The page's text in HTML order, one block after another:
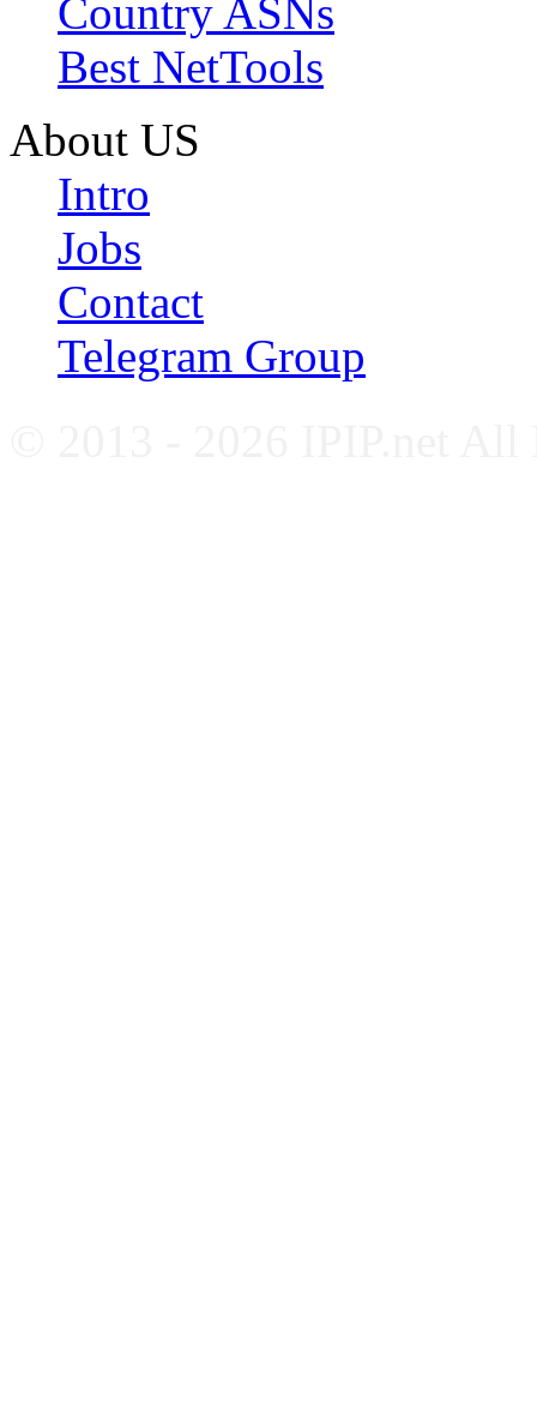
Country ASNs
Best NetTools
About US
Intro
Jobs
Contact
Telegram Group